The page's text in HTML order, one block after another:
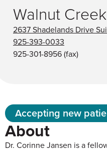
Accepting new
About
Dr. Corinne Jansen is a
Walnut Creek
2637 Shadelands Drive
925-393-0033
925-301-8956(fax)